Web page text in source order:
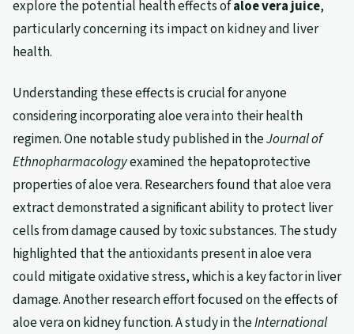
explore the potential health effects ofaloe vera juice,
particularly concerning its impact on kidney and liver
health.
Understanding these effects is crucial for anyone
considering incorporating aloe vera into their health
regimen. One notable study published in theJournal of
Ethnopharmacologyexamined the hepatoprotective
properties of aloe vera. Researchers found that aloe vera
extract demonstrated a significant ability to protect liver
cells from damage caused by toxic substances. The study
highlighted that the antioxidants present in aloe vera
could mitigate oxidative stress, which is a key factor in liver
damage. Another research effort focused on the effects of
aloe vera on kidney function. A study in theInternational